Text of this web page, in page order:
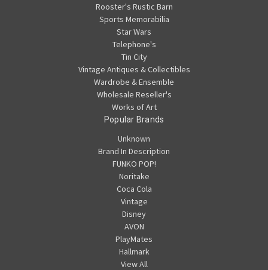
Rooster's Rustic Barn
Sports Memorabilia
Star Wars
Telephone's
Tin City
Vintage Antiques & Collectibles
Wardrobe & Ensemble
Wholesale Reseller's
Works of Art
Popular Brands
Unknown
Brand In Description
FUNKO POP!
Noritake
Coca Cola
Vintage
Disney
AVON
PlayMates
Hallmark
View All